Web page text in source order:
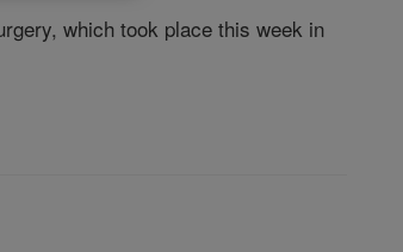
which took place this week in